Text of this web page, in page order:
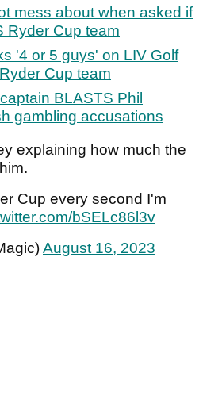
mess about when asked if
Ryder Cup team
'4 or 5 guys' on LIV Golf
Cup team
BLASTS Phil
gambling accusations
explaining how much the
Cup every second I'm
bSELc86l3v
August 16, 2023